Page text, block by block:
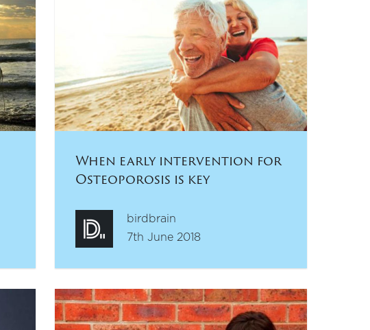
When early intervention for
Osteoporosis is key
birdbrain
7th June 2018